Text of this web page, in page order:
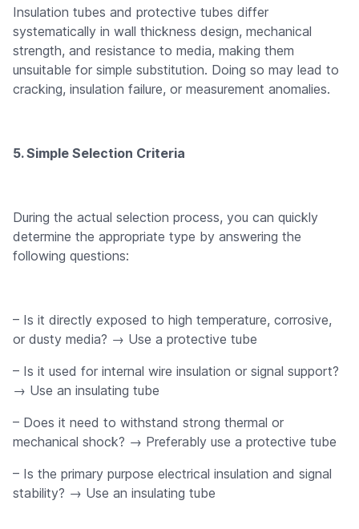
Insulation tubes and protective tubes differ
systematically in wall thickness design, mechanical
strength, and resistance to media, making them
unsuitable for simple substitution. Doing so may lead to
cracking, insulation failure, or measurement anomalies.
5. Simple Selection Criteria
During the actual selection process, you can quickly
determine the appropriate type by answering the
following questions:
– Is it directly exposed to high temperature, corrosive,
or dusty media? → Use a protective tube
– Is it used for internal wire insulation or signal support?
→ Use an insulating tube
– Does it need to withstand strong thermal or
mechanical shock? → Preferably use a protective tube
– Is the primary purpose electrical insulation and signal
stability? → Use an insulating tube